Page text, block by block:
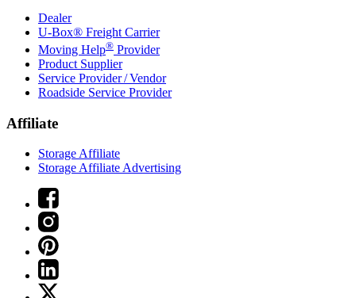
Dealer
U-Box® Freight Carrier
Moving Help® Provider
Product Supplier
Service Provider / Vendor
Roadside Service Provider
Affiliate
Storage Affiliate
Storage Affiliate Advertising